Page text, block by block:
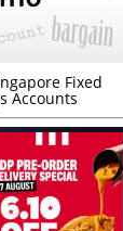
Fixed
Accounts